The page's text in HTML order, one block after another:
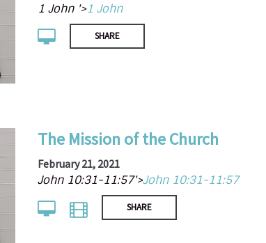
1 John '>1 John
SHARE
The Mission of the Church
February 21, 2021
John 10:31-11:57'>John 10:31-11:57
SHARE